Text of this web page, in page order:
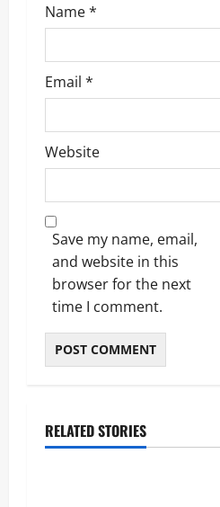
Name*
Email *
Website
Save my name, email,
and website in this
browser for the next
time I comment.
RELATED STORIES
Blogs